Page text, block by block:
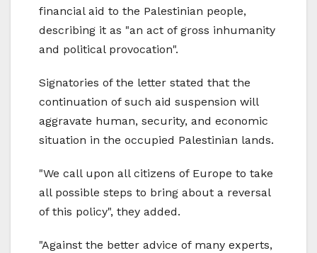
financial aid to the Palestinian people,
describing it as "an act of gross inhumanity
and political provocation".
Signatories of the letter stated that the
continuation of such aid suspension will
aggravate human, security, and economic
situation in the occupied Palestinian lands.
"We call upon all citizens of Europe to take
all possible steps to bring about a reversal
of this policy", they added.
"Against the better advice of many experts,